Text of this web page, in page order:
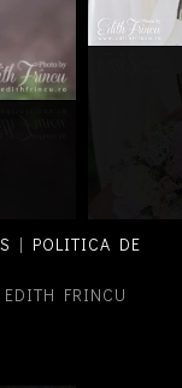
| POLITICA DE
FRINCU